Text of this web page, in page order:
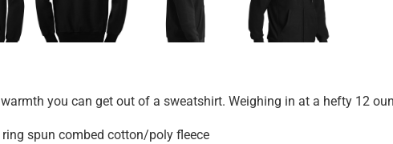
you can get out of a sweatshirt. Weighing in at a hefty 12
spun combed cotton/poly fleece